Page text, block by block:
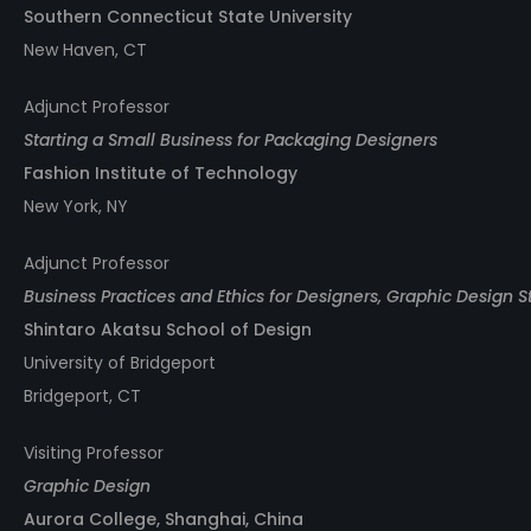
Southern Connecticut State University
New Haven, CT
Adjunct Professor
Starting a Small Business for Packaging Designers
Fashion Institute of Technology
New York, NY
Adjunct Professor
Business Practices and Ethics for Designers, Graphic Design
Shintaro Akatsu School of Design
University of Bridgeport
Bridgeport, CT
Visiting Professor
Graphic Design
Aurora College, Shanghai, China